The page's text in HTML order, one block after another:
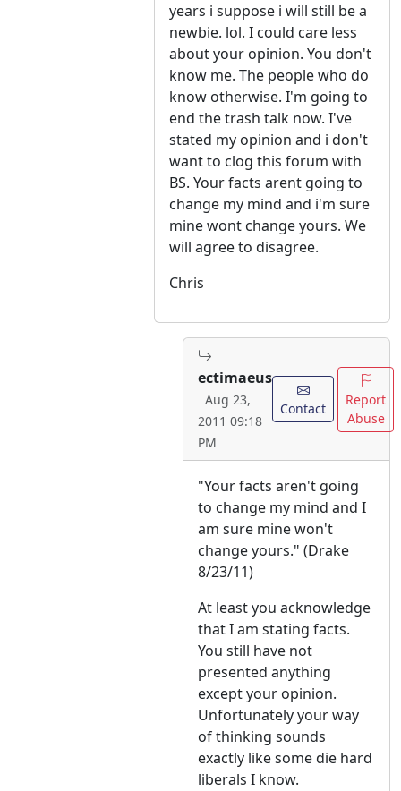
years i suppose i will still be a
newbie. lol. I could care less
about your opinion. You don't
know me. The people who do
know otherwise. I'm going to
end the trash talk now. I've
stated my opinion and i don't
want to clog this forum with
BS. Your facts arent going to
change my mind and i'm sure
mine wont change yours. We
will agree to disagree.
Chris
ectimaeus
Aug 23,
2011 09:18
PM
Contact
Report
Abuse
"Your facts aren't going
to change my mind and I
am sure mine won't
change yours." (Drake
8/23/11)
At least you acknowledge
that I am stating facts.
You still have not
presented anything
except your opinion.
Unfortunately your way
of thinking sounds
exactly like some die hard
liberals I know.